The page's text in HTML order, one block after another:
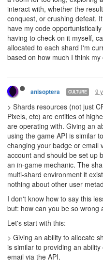
interact with, whether the
conquest, or crushing defeat.
have my code
having to check on it myself,
allocated to each shard I'm
based on how much I think
anisoptera CULTURE 9
> Shards resources (not just
Pixels, etc) are entities of
are operating with. Giving an
using the game API is similar
changing your badge or email
account and should be set up
an in-game mechanic. The
multi-shard environment it
nothing about other user
I don't know how to say this
but: how can you be so wrong
Let's start with this:
> Giving an ability to allocate
is similar to providing an
email via the API.